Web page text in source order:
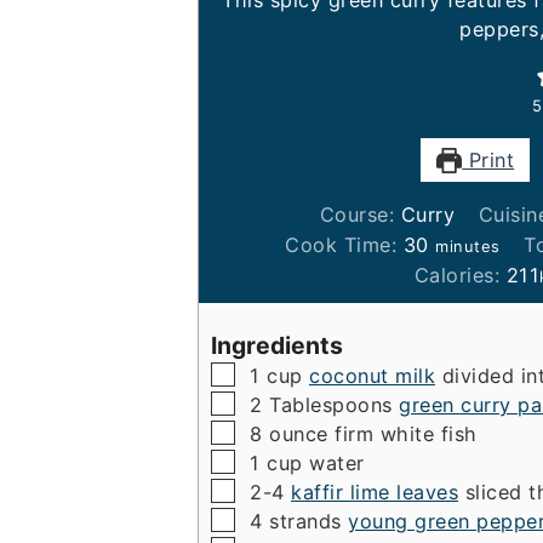
5
Print
Course: Curry
Cook Time: 30minutes
minutes
Calories: 211
Ingredients
▢
1 cup coconut milk divided
▢
2 Tablespoons green curry
▢
8 ounce firm white fish
▢
1 cup water
▢
2-4 kaffir lime leaves sliced
▢
4 strands young green